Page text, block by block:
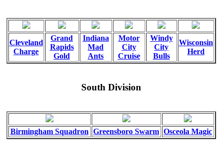
Cleveland
Charge
Grand
Rapids
Gold
Indiana
Mad
Ants
Motor
City
Cruise
Windy
City
Bulls
Wisconsin
Herd
South Division
Birmingham Squadron Greensboro Swarm Osceola Magic